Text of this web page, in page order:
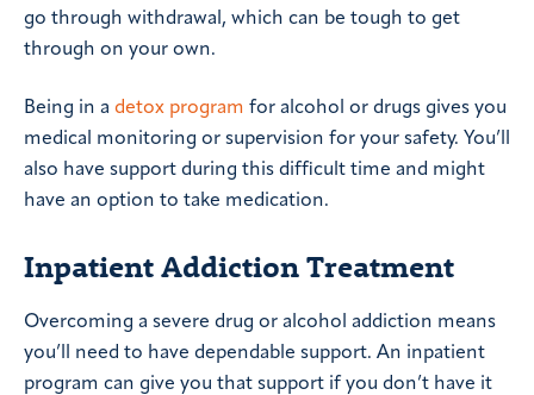
go through withdrawal, which can be tough to get
through on your own.
Being in a detox program for alcohol or drugs gives you
medical monitoring or supervision for your safety. You’ll
also have support during this difficult time and might
have an option to take medication.
Inpatient Addiction Treatment
Overcoming a severe drug or alcohol addiction means
you’ll need to have dependable support. An inpatient
program can give you that support if you don’t have it